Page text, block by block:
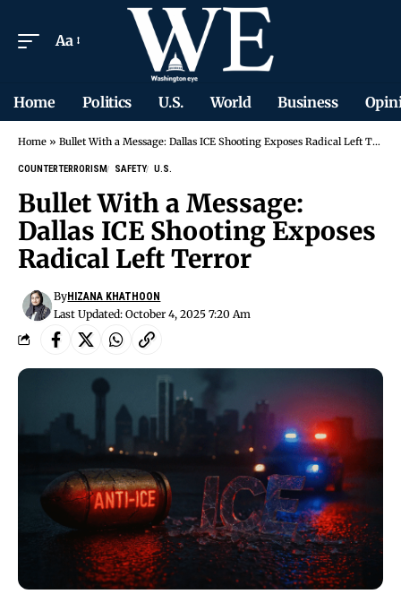
Aa
Home Politics U.S. World Business
Home » Bullet With a Message: Dallas ICE Shooting Exposes Radical Left Terror
COUNTERTERRORISM SAFETY U.S.
Bullet With a Message:
Dallas ICE Shooting Exposes
Radical Left Terror
Last Updated: October 4, 2025 7:20 Am
ByHIZANA KHATHOON